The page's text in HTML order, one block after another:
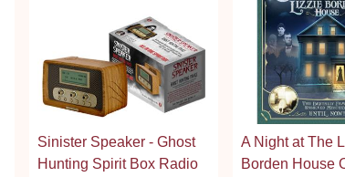
Sinister Speaker - Ghost
Hunting Spirit Box Radio
A Night at The
Borden House